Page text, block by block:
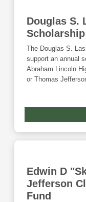
Douglas S.
The Douglas S.
support an annual
Abraham Lincoln
or Thomas
tax credit.
Edwin D
Jefferson
Fund